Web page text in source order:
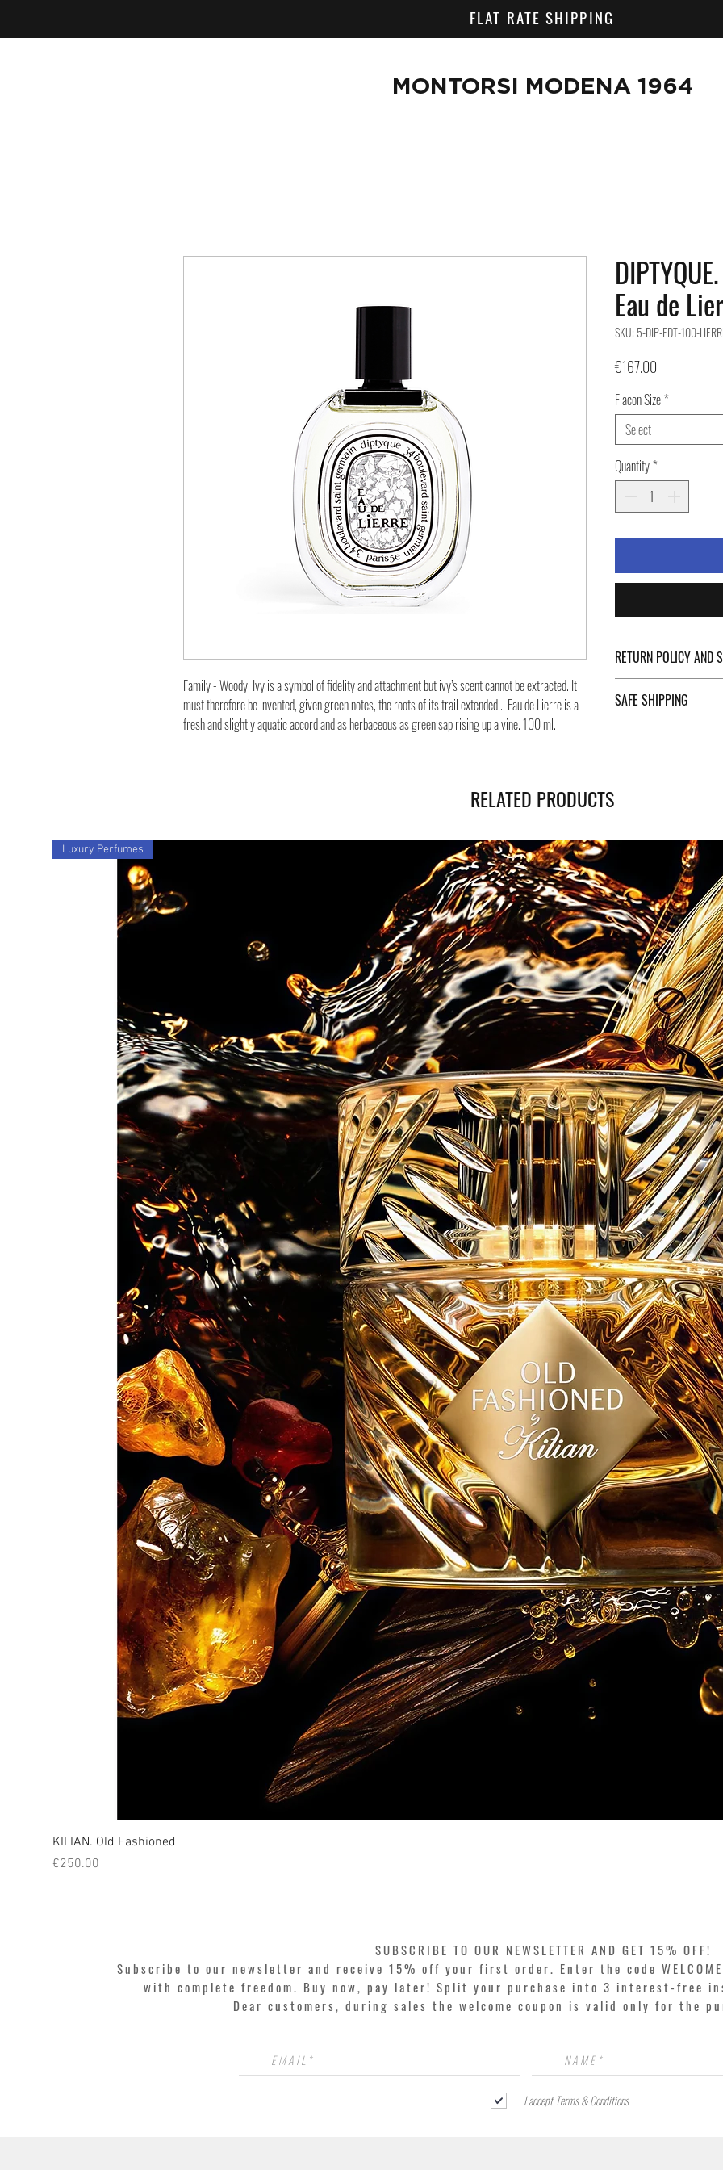
FLAT RATE SHIPPING
MONTORSI MODENA 1964
Family - Woody. Ivy is a symbol of fidelity and attachment but ivy’s scent cannot be extracted. It
must therefore be invented, given green notes, the roots of its trail extended... Eau de Lierre is a
fresh and slightly aquatic accord and as herbaceous as green sap rising up a vine. 100 ml.
Eau de
SKU: 5-DIP-EDT-100-
€167.00
Flacon Size*
Select
Quantity*
RETURN POLICY AND
of the page.
SAFE SHIPPING
RELATED PRODUCTS
Luxury Perfumes
KILIAN. Old Fashioned
Price
€250.00
SUBSCRIBE TO OUR NEWSLETTER AND GET 15% OFF!
Subscribe to our newsletter and receive 15% off your first order. Enter the code
with complete freedom. Buy now, pay later! Split your purchase into 3 interest-free
Dear customers, during sales the welcome coupon is valid only for the
I accept Terms & Conditions